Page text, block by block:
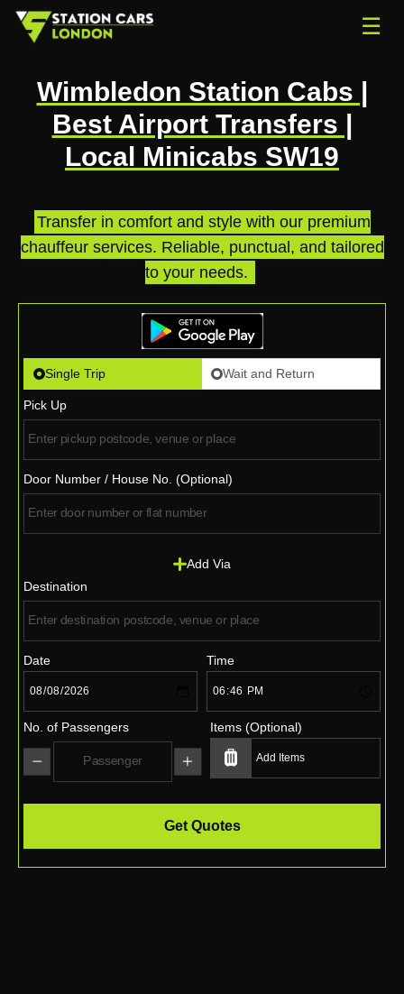
☰
Wimbledon Station Cabs |
Best Airport Transfers |
Local Minicabs SW19
Transfer in comfort and style with our premium
chauffeur services. Reliable, punctual, and tailored
to your needs.
Single Trip Wait and Return
Pick Up
Door Number / House No. (Optional)
Add Via
Destination
Date Time
No. of Passengers Items (Optional)
Get Quotes